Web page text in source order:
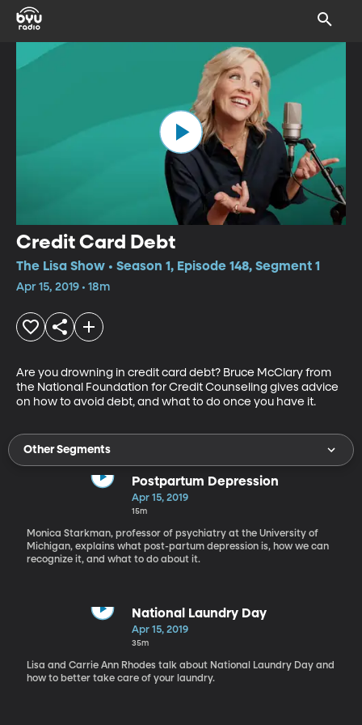
Credit Card Debt
The Lisa Show • Season 1, Episode 148, Segment 1
Apr 15, 2019 • 18m
Are you drowning in credit card debt? Bruce McClary from
the National Foundation for Credit Counseling gives advice
on how to avoid debt, and what to do once you have it.
Other Segments
Postpartum Depression
Apr 15, 2019
15m
Monica Starkman, professor of psychiatry at the University of
Michigan, explains what post-partum depression is, how we can
recognize it, and what to do about it.
National Laundry Day
Apr 15, 2019
35m
Lisa and Carrie Ann Rhodes talk about National Laundry Day and
how to better take care of your laundry.